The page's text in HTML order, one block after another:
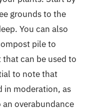
grounds to the
You can also
pile to
can be used to
to note that
in moderation, as
overabundance